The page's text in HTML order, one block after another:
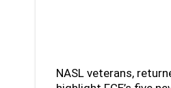
NASL veterans,